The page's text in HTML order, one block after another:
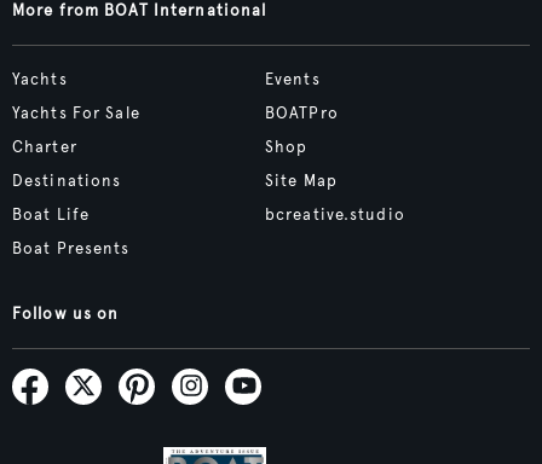
More from BOAT International
Yachts
Yachts For Sale
Charter
Destinations
Boat Life
Boat Presents
Events
BOATPro
Shop
Site Map
bcreative.studio
Follow us on